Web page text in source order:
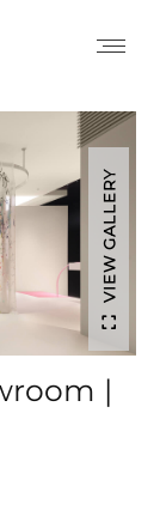
VIEW GALLERY
|